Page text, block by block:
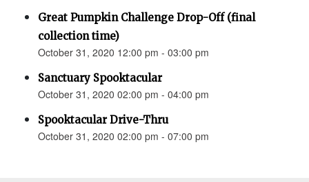
Great Pumpkin Challenge Drop-Off (final
collection time)
October 31, 2020 12:00 pm - 03:00 pm
Sanctuary Spooktacular
October 31, 2020 02:00 pm - 04:00 pm
Spooktacular Drive-Thru
October 31, 2020 02:00 pm - 07:00 pm